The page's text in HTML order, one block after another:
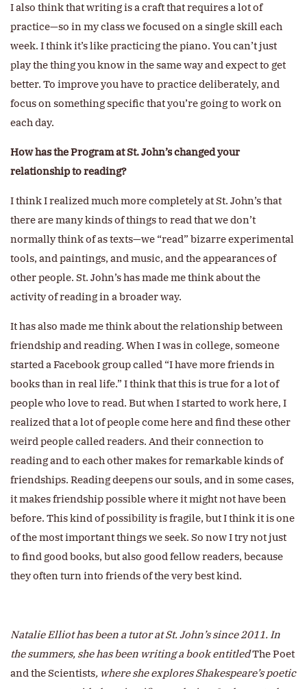
I also think that writing is a craft that requires a lot of
practice—so in my class we focused on a single skill each
week. I think it’s like practicing the piano. You can’t just
play the thing you know in the same way and expect to get
better. To improve you have to practice deliberately, and
focus on something specific that you’re going to work on
each day.
How has the Program at St. John’s changed your
relationship to reading?
I think I realized much more completely at St. John’s that
there are many kinds of things to read that we don’t
normally think of as texts—we “read” bizarre experimental
tools, and paintings, and music, and the appearances of
other people. St. John’s has made me think about the
activity of reading in a broader way.
It has also made me think about the relationship between
friendship and reading. When I was in college, someone
started a Facebook group called “I have more friends in
books than in real life.” I think that this is true for a lot of
people who love to read. But when I started to work here, I
realized that a lot of people come here and find these other
weird people called readers. And their connection to
reading and to each other makes for remarkable kinds of
friendships. Reading deepens our souls, and in some cases,
it makes friendship possible where it might not have been
before. This kind of possibility is fragile, but I think it is one
of the most important things we seek. So now I try not just
to find good books, but also good fellow readers, because
they often turn into friends of the very best kind.
Natalie Elliot has been a tutor at St. John’s since 2011. In
the summers, she has been writing a book entitledThe Poet
and the Scientists, where she explores Shakespeare’s poetic